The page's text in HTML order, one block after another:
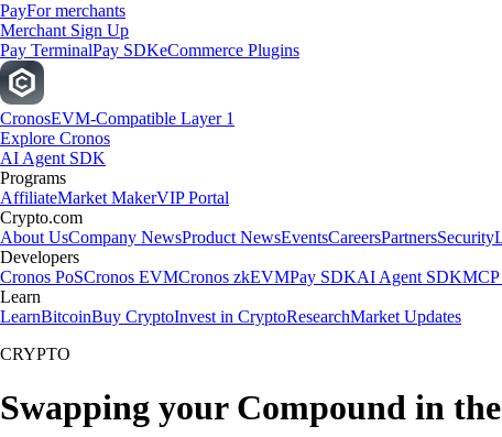
PayFor merchants
Merchant Sign Up
Pay TerminalPay SDKeCommerce Plugins
CronosEVM-Compatible Layer 1
Explore Cronos
AI Agent SDK
Programs
AffiliateMarket MakerVIP Portal
Crypto.com
About UsCompany NewsProduct NewsEventsCareersPartnersSecurity
Developers
Cronos PoSCronos EVMCronos zkEVMPay SDKAI Agent SDKMCP
Learn
LearnBitcoinBuy CryptoInvest in CryptoResearchMarket Updates
CRYPTO
Swapping your Compound in